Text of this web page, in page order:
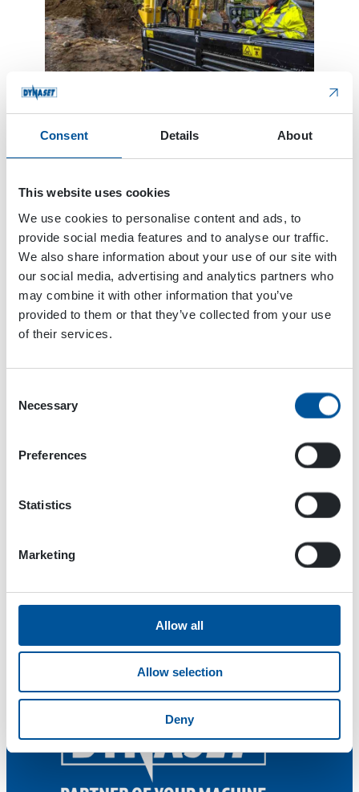
Consent Details About
This website uses cookies
We use cookies to personalise content and ads, to
provide social media features and to analyse our traffic.
We also share information about your use of our site with
our social media, advertising and analytics partners who
may combine it with other information that you’ve
provided to them or that they’ve collected from your use
of their services.
Selection
Necessary
Preferences
Statistics
Marketing
Allow all
Allow selection
Deny
new model is more durable, and the chemical
structure and materials. It has slightly higher
maximum output pressure level than the old
model. The liquid flow is 23 l/min. The Dynaset
pump design makes it low maintenance since it is
lubricated by the hydraulic oil. The compact size
of the pump allows it to install anywhere on the
machine.
Hydraulic oil flow max 35 l/min
Hydraulic oil flow max 250 bar